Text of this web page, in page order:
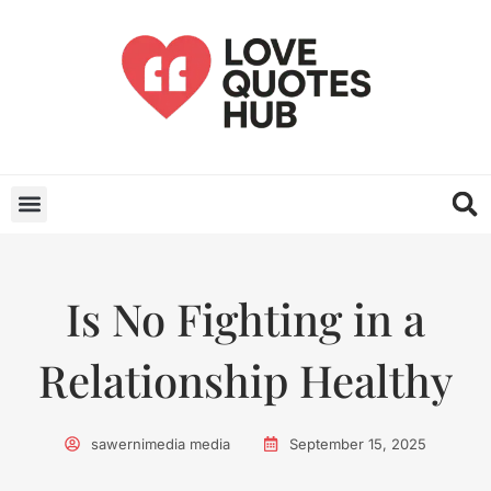
Is No Fighting in a
Relationship Healthy
sawernimedia media September 15, 2025